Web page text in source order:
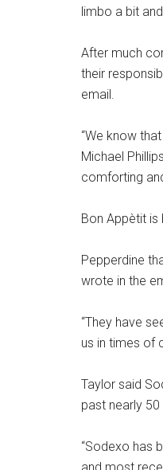
limbo a bit
After much
their
email.
“We know
Michael
comforting
Bon Appètit is
Pepperdine
wrote in the
“They have
us in times of
Taylor said
past nearly 50
“Sodexo has